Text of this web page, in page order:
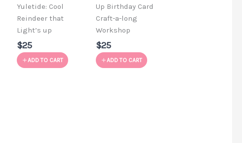
Yuletide: Cool
Reindeer that
Light’s up
$25
ADD TO CART
Up Birthday Card
Craft-a-long
Workshop
$25
ADD TO CART